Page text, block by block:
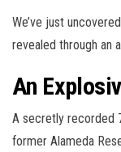
We’ve just
revealed through an
An
A secretly recorded
former Alameda